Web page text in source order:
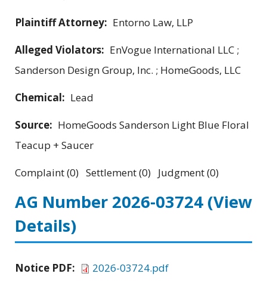
Plaintiff Attorney: Entorno Law, LLP
Alleged Violators: EnVogue International LLC ;
Sanderson Design Group, Inc. ; HomeGoods, LLC
Chemical: Lead
Source: HomeGoods Sanderson Light Blue Floral
Teacup + Saucer
Complaint (0) Settlement (0) Judgment (0)
AG Number 2026-03724 (View
Details)
Notice PDF:
2026-03724.pdf